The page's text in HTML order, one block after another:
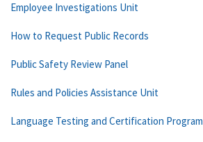
Employee Investigations Unit
How to Request Public Records
Public Safety Review Panel
Rules and Policies Assistance Unit
Language Testing and Certification Program